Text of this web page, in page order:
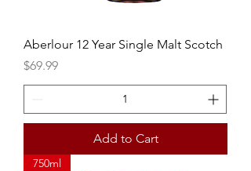
Aberlour 12 Year Single Malt Scotch
Price
$69.99
Add to Cart
750ml